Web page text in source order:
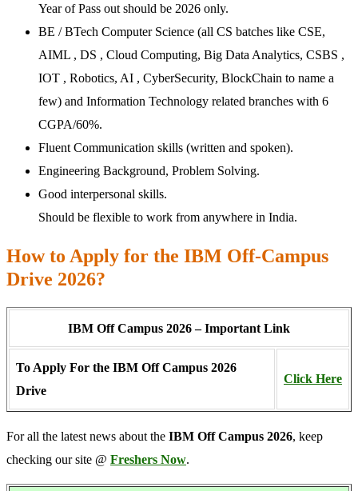
Year of Pass out should be 2026 only.
BE / BTech Computer Science (all CS batches like CSE,
AIML , DS , Cloud Computing, Big Data Analytics, CSBS ,
IOT , Robotics, AI , CyberSecurity, BlockChain to name a
few) and Information Technology related branches with 6
CGPA/60%.
Fluent Communication skills (written and spoken).
Engineering Background, Problem Solving.
Good interpersonal skills.
Should be flexible to work from anywhere in India.
How to Apply for the IBM Off-Campus
Drive 2026?
IBM Off Campus 2026 – Important Link
To Apply For the IBM Off Campus 2026
Drive
Click Here
For all the latest news about the IBM Off Campus 2026, keep
checking our site @ Freshers Now.